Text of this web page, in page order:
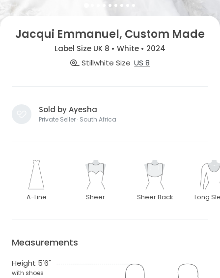
Jacqui Emmanuel, Custom Made
Label Size UK 8 • White • 2024
Stillwhite Size US 8
Sold by Ayesha
Private Seller · South Africa
A-Line Sheer Sheer Back Long
Measurements
Height 5'6"
with shoes